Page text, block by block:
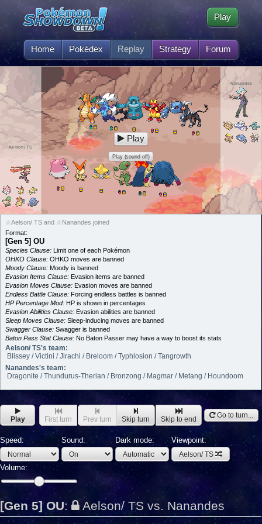
Home Pokédex Replay Strategy Forum
Play
Aelson/ TS
Nanandes
Play
Play (sound off)
☆Aelson/ TS and ☆Nanandes joined
Format:
[Gen 5] OU
Species Clause: Limit one of each Pokémon
OHKO Clause: OHKO moves are banned
Moody Clause: Moody is banned
Evasion Items Clause: Evasion items are banned
Evasion Moves Clause: Evasion moves are banned
Endless Battle Clause: Forcing endless battles is banned
HP Percentage Mod: HP is shown in percentages
Evasion Abilities Clause: Evasion abilities are banned
Sleep Moves Clause: Sleep-inducing moves are banned
Swagger Clause: Swagger is banned
Baton Pass Stat Clause: No Baton Passer may have a way to boost its stats
Aelson/ TS's team:
Blissey / Victini / Jirachi / Breloom / Typhlosion / Tangrowth
Nanandes's team:
Dragonite / Thundurus-Therian / Bronzong / Magmar / Metang / Houndoom
Play First turn Prev turn Skip turn Skip to end Go to turn...
Speed: Sound: Dark mode: Viewpoint:
Aelson/ TS
Volume:
[Gen 5] OU: Aelson/ TS vs. Nanandes